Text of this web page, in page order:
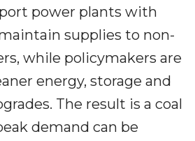
power plants with
supplies to non-
while policymakers are
energy, storage and
The result is a coal
demand can be